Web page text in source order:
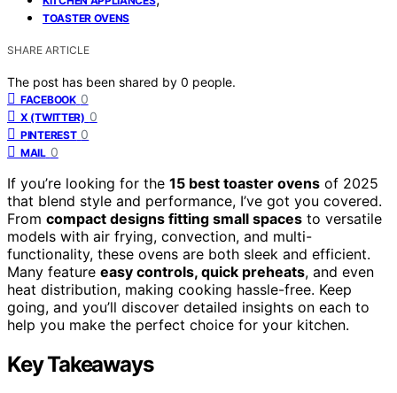
TOASTER OVENS
SHARE ARTICLE
The post has been shared by 0 people.
FACEBOOK 0
X (TWITTER) 0
PINTEREST 0
MAIL 0
If you’re looking for the 15 best toaster ovens of 2025
that blend style and performance, I’ve got you covered.
From compact designs fitting small spaces to versatile
models with air frying, convection, and multi-
functionality, these ovens are both sleek and efficient.
Many feature easy controls, quick preheats, and even
heat distribution, making cooking hassle-free. Keep
going, and you’ll discover detailed insights on each to
help you make the perfect choice for your kitchen.
Key Takeaways